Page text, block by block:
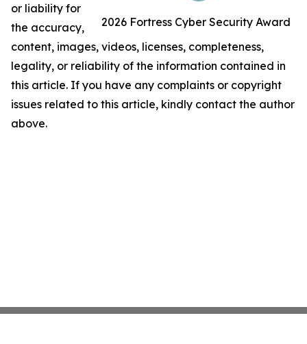
2026 Fortress Cyber Security Award
or liability for
the accuracy,
content, images, videos, licenses, completeness,
legality, or reliability of the information contained in
this article. If you have any complaints or copyright
issues related to this article, kindly contact the author
above.